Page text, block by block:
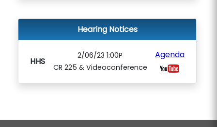
Hearing Notices
HHS
2/06/23 1:00P
CR 225 & Videoconference
Agenda